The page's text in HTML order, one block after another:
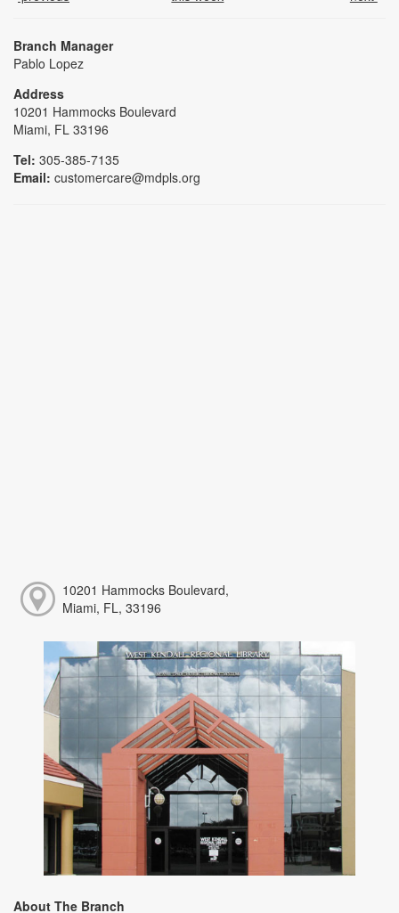
Branch Manager
Pablo Lopez
Address
10201 Hammocks Boulevard
Miami, FL 33196
Tel: 305-385-7135
Email: customercare@mdpls.org
10201 Hammocks Boulevard,
Miami, FL, 33196
About The Branch